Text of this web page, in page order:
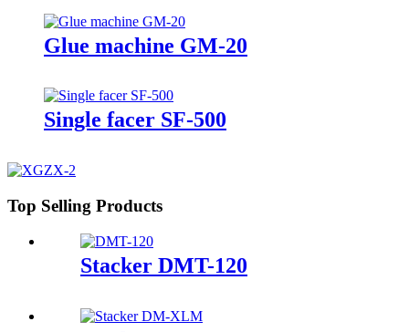
Glue machine GM-20
Single facer SF-500
Top Selling Products
Stacker DMT-120